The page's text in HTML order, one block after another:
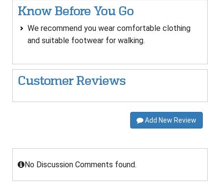
Know Before You Go
We recommend you wear comfortable clothing
and suitable footwear for walking.
Customer Reviews
Add New Review
No Discussion Comments found.